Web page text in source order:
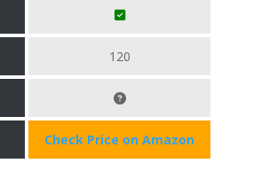
120
Check Price on Amazon